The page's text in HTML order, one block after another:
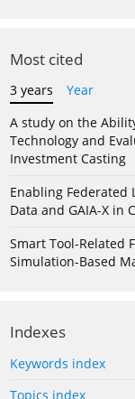
Most cited
3 years
Year
A study on the
Technology and
Investment Casting
Enabling Federated
Data and GAIA-X in
Smart Tool-Related
Simulation-Based
Indexes
Keywords index
Topics index